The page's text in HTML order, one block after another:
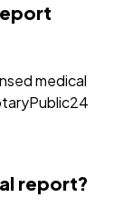
medical
report?